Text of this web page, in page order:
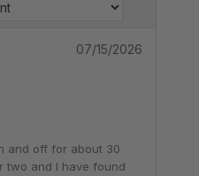
07/15/2026
and off for about 30
two and I have found